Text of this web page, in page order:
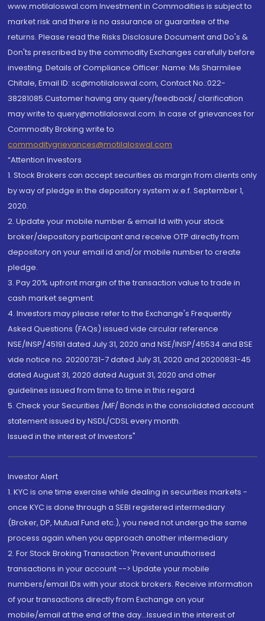
www.motilaloswal.com Investment in Commodities is subject to
market risk and there is no assurance or guarantee of the
returns. Please read the Risks Disclosure Document and Do's &
Don'ts prescribed by the commodity Exchanges carefully before
investing. Details of Compliance Officer: Name: Ms Sharmilee
Chitale, Email ID: sc@motilaloswal.com, Contact No.:022-
38281085.Customer having any query/feedback/ clarification
may write to query@motilaloswal.com. In case of grievances for
Commodity Broking write to
commoditygrievances@motilaloswal.com
“Attention Investors
1. Stock Brokers can accept securities as margin from clients only
by way of pledge in the depository system w.e.f. September 1,
2020.
2. Update your mobile number & email Id with your stock
broker/depository participant and receive OTP directly from
depository on your email id and/or mobile number to create
pledge.
3. Pay 20% upfront margin of the transaction value to trade in
cash market segment.
4. Investors may please refer to the Exchange's Frequently
Asked Questions (FAQs) issued vide circular reference
NSE/INSP/45191 dated July 31, 2020 and NSE/INSP/45534 and BSE
vide notice no. 20200731-7 dated July 31, 2020 and 20200831-45
dated August 31, 2020 dated August 31, 2020 and other
guidelines issued from time to time in this regard
5. Check your Securities /MF/ Bonds in the consolidated account
statement issued by NSDL/CDSL every month.
Issued in the interest of Investors"
Investor Alert
1. KYC is one time exercise while dealing in securities markets -
once KYC is done through a SEBI registered intermediary
(Broker, DP, Mutual Fund etc.), you need not undergo the same
process again when you approach another intermediary
2. For Stock Broking Transaction 'Prevent unauthorised
transactions in your account --> Update your mobile
numbers/email IDs with your stock brokers. Receive information
of your transactions directly from Exchange on your
mobile/email at the end of the day...Issued in the interest of